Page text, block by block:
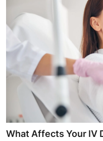
What Affects Your IV